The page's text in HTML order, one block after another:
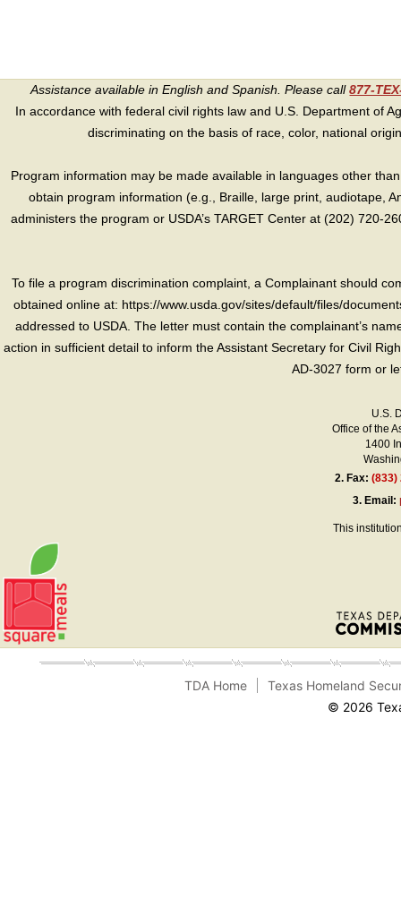
Assistance available in English and Spanish. Please call877-
In accordance with federal civil rights law and U.S. Department of
discriminating on the basis of race, color, national
Program information may be made available in languages other
obtain program information (e.g., Braille, large print, audiotape,
administers the program or USDA’s TARGET Center at (202) 720-
To file a program discrimination complaint, a Complainant should
obtained online at: https://www.usda.gov/sites/default/files/
addressed to USDA. The letter must contain the complainant’s
action in sufficient detail to inform the Assistant Secretary for Civil
AD-3027 form or
U.S.
Office of the
1400
2. Fax:(833)
3. Email:
This
TDA Home
Texas Homeland
© 2026